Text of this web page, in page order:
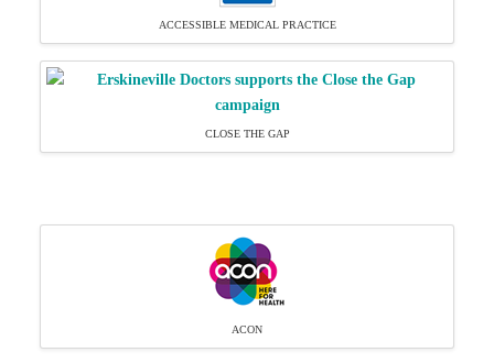
ACCESSIBLE MEDICAL PRACTICE
CLOSE THE GAP
ACON